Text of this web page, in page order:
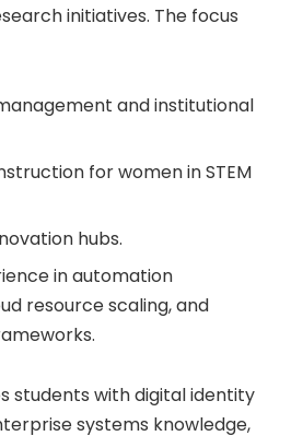
initiatives. The focus
and institutional
for women in STEM
hubs.
in automation
resource scaling, and
students with digital identity
systems knowledge,